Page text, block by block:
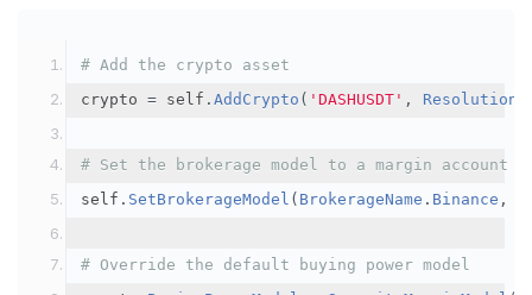
# Add the crypto asset
crypto = self . AddCrypto ( 'DASHUSDT' , Resolution
# Set the brokerage model to a margin account
self . SetBrokerageModel ( BrokerageName . Binance ,
# Override the default buying power model